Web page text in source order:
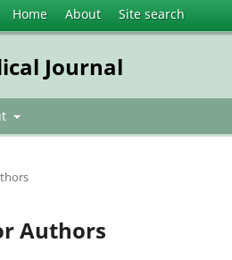
Home About Site search
Journal
Authors